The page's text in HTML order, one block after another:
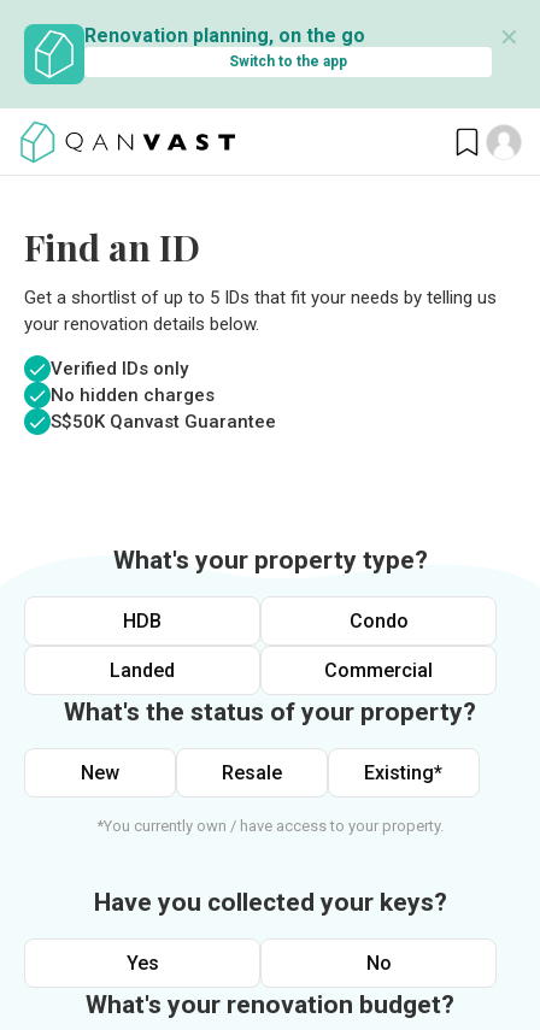
Renovation planning, on the go
Switch to the app
✕
Find an ID
Get a shortlist of up to 5 IDs that fit your needs by telling us
your renovation details below.
Verified IDs only
No hidden charges
S$50K Qanvast Guarantee
What's your property type?
HDB Condo
Landed Commercial
What's the status of your property?
New Resale Existing*
*You currently own / have access to your property.
Have you collected your keys?
Yes No
What's your renovation budget?